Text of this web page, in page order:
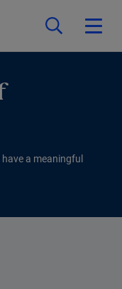
a meaningful